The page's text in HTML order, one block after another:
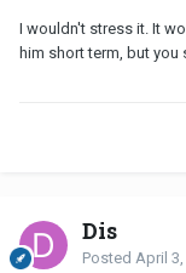
I wouldn't stress it. It
him short term, but you
Dis
Posted April 3,